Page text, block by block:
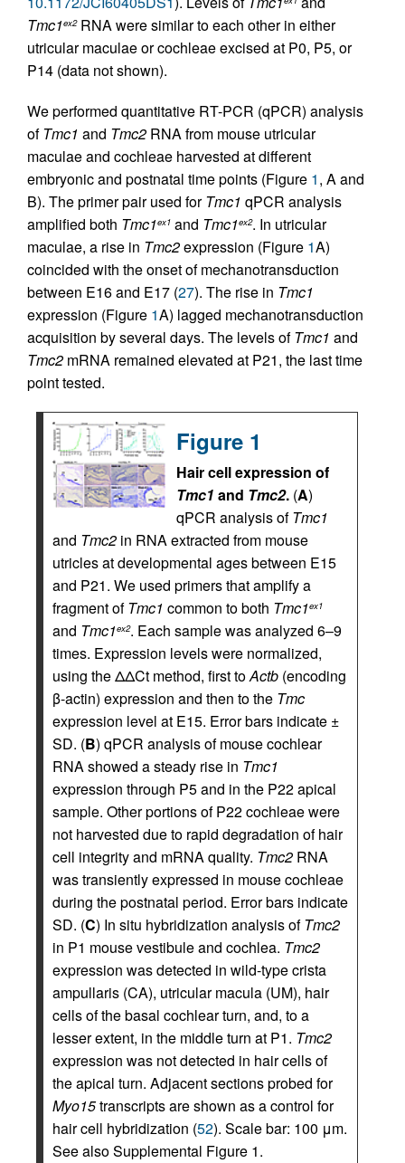
Tmc1ex2RNA were similar to each other in either
utricular maculae or cochleae excised at P0, P5, or
P14 (data not shown).
We performed quantitative RT-PCR (qPCR) analysis
ofTmc1 and Tmc2 RNA from mouse utricular
maculae and cochleae harvested at different
embryonic and postnatal time points (Figure 1, A and
B). The primer pair used forTmc1 qPCR analysis
amplified both Tmc1ex1 and Tmc1ex2. In utricular
maculae, a rise in Tmc2expression (Figure 1A)
coincided with the onset of mechanotransduction
between E16 and E17 (27). The rise in Tmc1
expression (Figure 1A) lagged mechanotransduction
acquisition by several days. The levels ofTmc1 and
Tmc2 mRNA remained elevated at P21, the last time
point tested.
Figure 1
Hair cell expression of
Tmc1 and Tmc2. (A)
qPCR analysis ofTmc1
and Tmc2 in RNA extracted from mouse
utricles at developmental ages between E15
and P21. We used primers that amplify a
fragment ofTmc1 common to both Tmc1ex1
and Tmc1ex2. Each sample was analyzed 6–9
times. Expression levels were normalized,
using the ΔΔCt method, first toActb (encoding
β-actin) expression and then to the Tmc
expression level at E15. Error bars indicate ±
SD. (B) qPCR analysis of mouse cochlear
RNA showed a steady rise in Tmc1
expression through P5 and in the P22 apical
sample. Other portions of P22 cochleae were
not harvested due to rapid degradation of hair
cell integrity and mRNA quality. Tmc2 RNA
was transiently expressed in mouse cochleae
during the postnatal period. Error bars indicate
SD. (C) In situ hybridization analysis ofTmc2
in P1 mouse vestibule and cochlea. Tmc2
expression was detected in wild-type crista
ampullaris (CA), utricular macula (UM), hair
cells of the basal cochlear turn, and, to a
lesser extent, in the middle turn at P1. Tmc2
expression was not detected in hair cells of
the apical turn. Adjacent sections probed for
Myo15transcripts are shown as a control for
hair cell hybridization (52). Scale bar: 100 μm.
See also Supplemental Figure 1.